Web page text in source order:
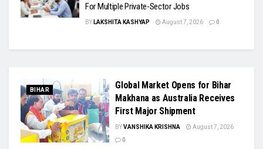
For Multiple Private-Sector Jobs
BY LAKSHITA KASHYAP August 7, 2026 0
BIHAR
Global Market Opens for Bihar
Makhana as Australia Receives
First Major Shipment
BYVANSHIKA KRISHNA
August 7, 2026
0